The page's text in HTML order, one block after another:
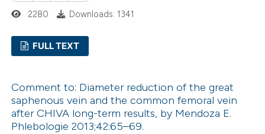
shows how a scientific paper
been cited by providing the
of the citation, a
mentions, or contrasts
claim, and a label
in which section the
Supporting
Mentioning
Contrasting
2280 Downloads: 1341
FULL TEXT
Comment to: Diameter reduction of the great
saphenous vein and the common femoral vein
after CHIVA long-term results, by Mendoza E.
Phlebologie 2013;42:65–69.